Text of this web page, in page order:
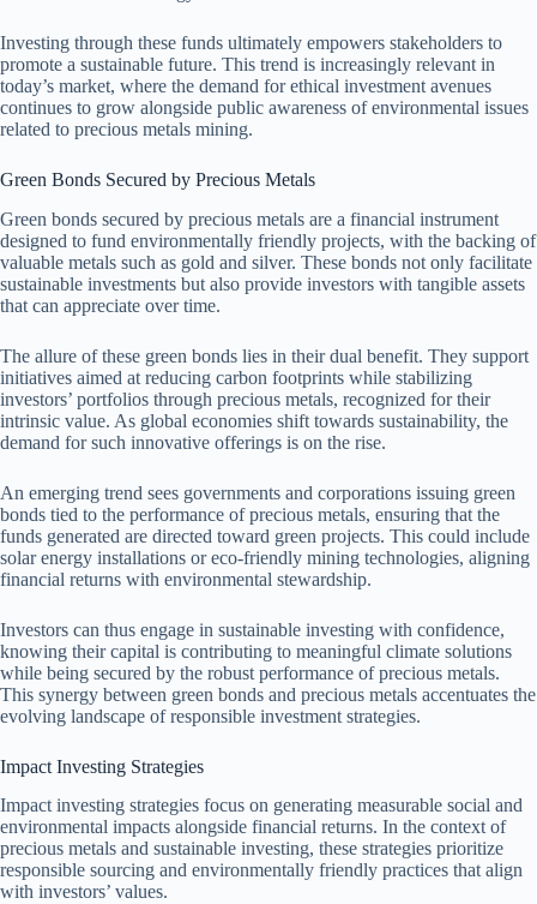
Investing through these funds ultimately empowers stakeholders to
promote a sustainable future. This trend is increasingly relevant in
today’s market, where the demand for ethical investment avenues
continues to grow alongside public awareness of environmental issues
related to precious metals mining.
Green Bonds Secured by Precious Metals
Green bonds secured by precious metals are a financial instrument
designed to fund environmentally friendly projects, with the backing of
valuable metals such as gold and silver. These bonds not only facilitate
sustainable investments but also provide investors with tangible assets
that can appreciate over time.
The allure of these green bonds lies in their dual benefit. They support
initiatives aimed at reducing carbon footprints while stabilizing
investors’ portfolios through precious metals, recognized for their
intrinsic value. As global economies shift towards sustainability, the
demand for such innovative offerings is on the rise.
An emerging trend sees governments and corporations issuing green
bonds tied to the performance of precious metals, ensuring that the
funds generated are directed toward green projects. This could include
solar energy installations or eco-friendly mining technologies, aligning
financial returns with environmental stewardship.
Investors can thus engage in sustainable investing with confidence,
knowing their capital is contributing to meaningful climate solutions
while being secured by the robust performance of precious metals.
This synergy between green bonds and precious metals accentuates the
evolving landscape of responsible investment strategies.
Impact Investing Strategies
Impact investing strategies focus on generating measurable social and
environmental impacts alongside financial returns. In the context of
precious metals and sustainable investing, these strategies prioritize
responsible sourcing and environmentally friendly practices that align
with investors’ values.